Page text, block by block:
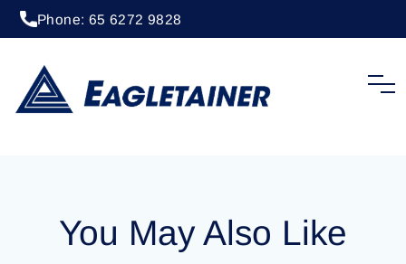
Phone: 65 6272 9828
EOLU8293026
You May Also Like